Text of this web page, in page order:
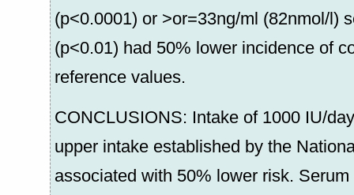
(p<0.0001) or >or=33ng/ml (82nmol/l)
(p<0.01) had 50% lower incidence of
reference values.
CONCLUSIONS: Intake of 1000 IU/
upper intake established by the
associated with 50% lower risk.